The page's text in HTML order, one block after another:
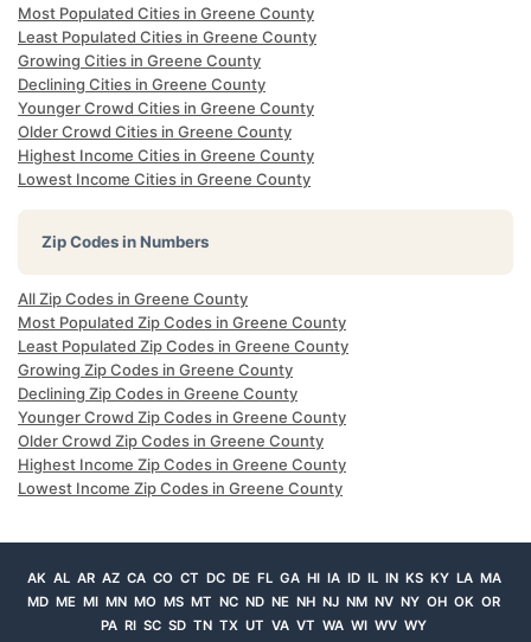
Most Populated Cities in Greene County
Least Populated Cities in Greene County
Growing Cities in Greene County
Declining Cities in Greene County
Younger Crowd Cities in Greene County
Older Crowd Cities in Greene County
Highest Income Cities in Greene County
Lowest Income Cities in Greene County
Zip Codes in Numbers
All Zip Codes in Greene County
Most Populated Zip Codes in Greene County
Least Populated Zip Codes in Greene County
Growing Zip Codes in Greene County
Declining Zip Codes in Greene County
Younger Crowd Zip Codes in Greene County
Older Crowd Zip Codes in Greene County
Highest Income Zip Codes in Greene County
Lowest Income Zip Codes in Greene County
AK AL AR AZ CA CO CT DC DE FL GA HI IA ID IL IN KS KY LA MA
MD ME MI MN MO MS MT NC ND NE NH NJ NM NV NY OH OK OR
PA RI SC SD TN TX UT VA VT WA WI WV WY